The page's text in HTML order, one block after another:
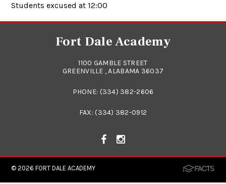
Students excused at 12:00
Fort Dale Academy
1100 GAMBLE STREET
GREENVILLE , ALABAMA 36037
PHONE: (334) 382-2606
FAX: (334) 382-0912
© 2026FORT DALE ACADEMY